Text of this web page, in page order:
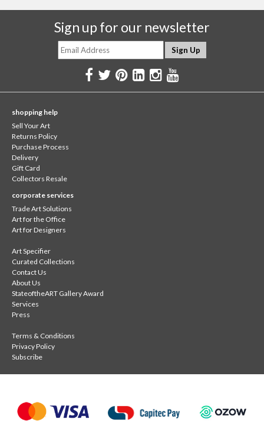
Sign up for our newsletter
shopping help
Sell Your Art
Returns Policy
Purchase Process
Delivery
Gift Card
Collectors Resale
corporate services
Trade Art Solutions
Art for the Office
Art for Designers
Art Specifier
Curated Collections
Contact Us
About Us
StateoftheART Gallery Award
Services
Press
Terms & Conditions
Privacy Policy
Subscribe